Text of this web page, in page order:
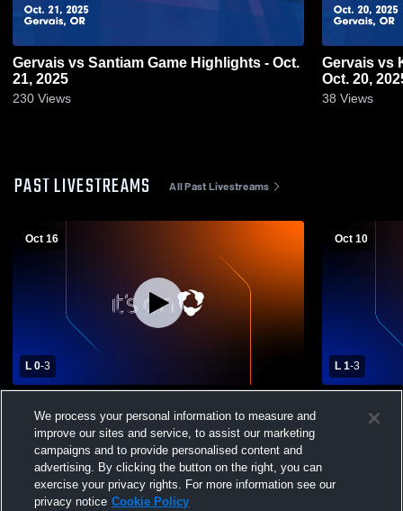
Gervais vs Santiam Game Highlights - Oct.
21, 2025
230 Views
Gervais vs Kennedy Game Highlights -
Oct. 20,
38 Views
PAST LIVESTREAMS All Past Livestreams
Oct 16
L 0-3
Womens Varsity Volleyball
Oct 10
L 1-3
School
We process your personal information to measure and
improve our sites and service, to assist our marketing
campaigns and to provide personalised content and
advertising. By clicking the button on the right, you can
exercise your privacy rights. For more information see our
privacy notice Cookie Policy